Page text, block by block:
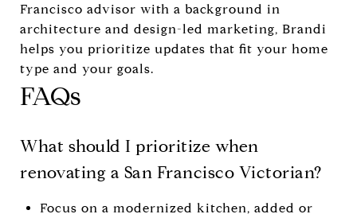
Francisco advisor with a background in
architecture and design-led marketing, Brandi
helps you prioritize updates that fit your home
type and your goals.
FAQs
What should I prioritize when
renovating a San Francisco Victorian?
Focus on a modernized kitchen, added or